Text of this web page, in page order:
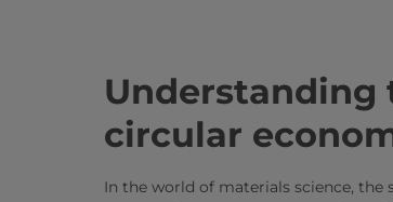
Understanding
circular
In the world of materials science,